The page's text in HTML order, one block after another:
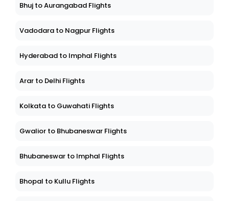
Bhuj to Aurangabad Flights
Vadodara to Nagpur Flights
Hyderabad to Imphal Flights
Arar to Delhi Flights
Kolkata to Guwahati Flights
Gwalior to Bhubaneswar Flights
Bhubaneswar to Imphal Flights
Bhopal to Kullu Flights